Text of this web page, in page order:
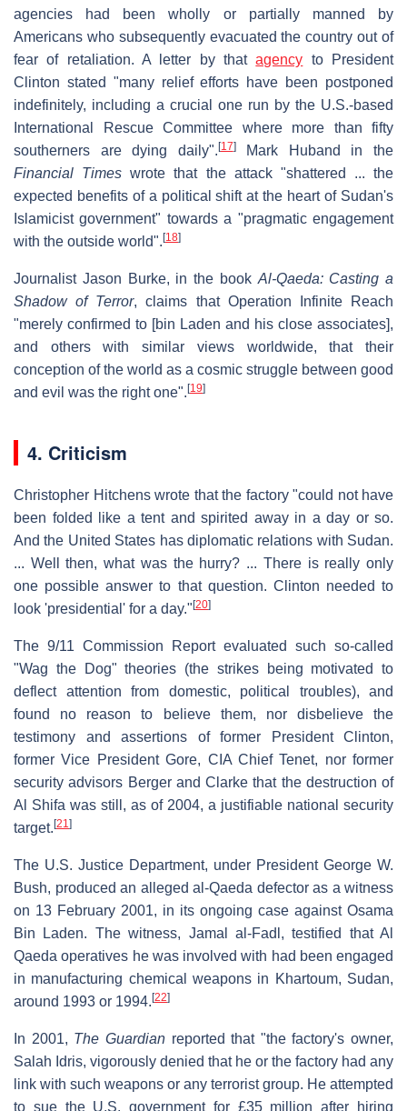
agencies had been wholly or partially manned by
Americans who subsequently evacuated the country out of
fear of retaliation. A letter by thatagency to President
Clinton stated "many relief efforts have been postponed
indefinitely, including a crucial one run by the U.S.-based
International Rescue Committee where more than fifty
southerners are dying daily".[17]Mark Huband in the
Financial Times wrote that the attack "shattered ... the
expected benefits of a political shift at the heart of Sudan's
Islamicist government" towards a "pragmatic engagement
with the outside world".[18]
Journalist Jason Burke, in the book Al-Qaeda: Casting a
Shadow of Terror, claims that Operation Infinite Reach
"merely confirmed to [bin Laden and his close associates],
and others with similar views worldwide, that their
conception of the world as a cosmic struggle between good
and evil was the right one".[19]
4. Criticism
Christopher Hitchens wrote that the factory "could not have
been folded like a tent and spirited away in a day or so.
And the United States has diplomatic relations with Sudan.
... Well then, what was the hurry? ... There is really only
one possible answer to that question. Clinton needed to
look 'presidential' for a day."[20]
The 9/11 Commission Report evaluated such so-called
"Wag the Dog" theories (the strikes being motivated to
deflect attention from domestic, political troubles), and
found no reason to believe them, nor disbelieve the
testimony and assertions of former President Clinton,
former Vice President Gore, CIA Chief Tenet, nor former
security advisors Berger and Clarke that the destruction of
Al Shifa was still, as of 2004, a justifiable national security
target.[21 ]
The U.S. Justice Department, under President George W.
Bush, produced an alleged al-Qaeda defector as a witness
on 13 February 2001, in its ongoing case against Osama
Bin Laden. The witness, Jamal al-Fadl, testified that Al
Qaeda operatives he was involved with had been engaged
in manufacturing chemical weapons in Khartoum, Sudan,
around 1993 or 1994.[22]
In 2001, The Guardianreported that "the factory's owner,
Salah Idris, vigorously denied that he or the factory had any
link with such weapons or any terrorist group. He attempted
to sue the U.S. government for £35 million after hiring